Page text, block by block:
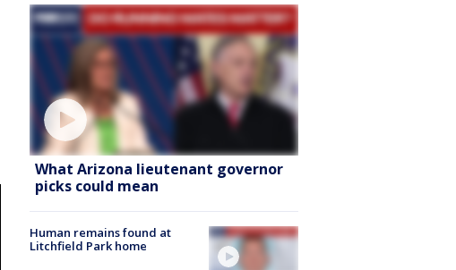
What Arizona lieutenant governor
picks could mean
Human remains found at
Litchfield Park home